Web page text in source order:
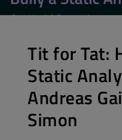
Tit for Tat:
Static
Andreas
Simon